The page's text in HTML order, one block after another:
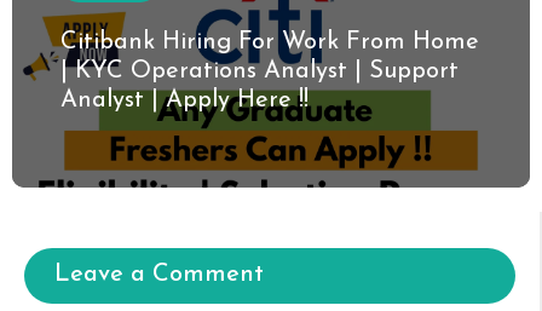
Citibank Hiring For Work From Home
| KYC Operations Analyst | Support
Analyst | Apply Here !!
Leave a Comment